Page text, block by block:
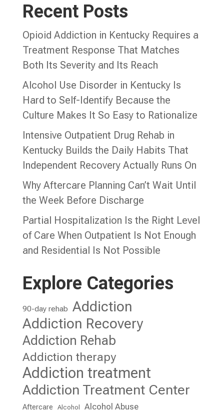
Recent Posts
Opioid Addiction in Kentucky Requires a
Treatment Response That Matches
Both Its Severity and Its Reach
Alcohol Use Disorder in Kentucky Is
Hard to Self-Identify Because the
Culture Makes It So Easy to Rationalize
Intensive Outpatient Drug Rehab in
Kentucky Builds the Daily Habits That
Independent Recovery Actually Runs On
Why Aftercare Planning Can’t Wait Until
the Week Before Discharge
Partial Hospitalization Is the Right Level
of Care When Outpatient Is Not Enough
and Residential Is Not Possible
Explore Categories
90-day rehab Addiction
Addiction Recovery
Addiction Rehab
Addiction therapy
Addiction treatment
Addiction Treatment Center
Aftercare Alcohol Alcohol Abuse